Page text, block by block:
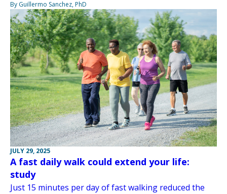
By Guillermo Sanchez, PhD
JULY 29, 2025
A fast daily walk could extend your life:
study
Just 15 minutes per day of fast walking reduced the